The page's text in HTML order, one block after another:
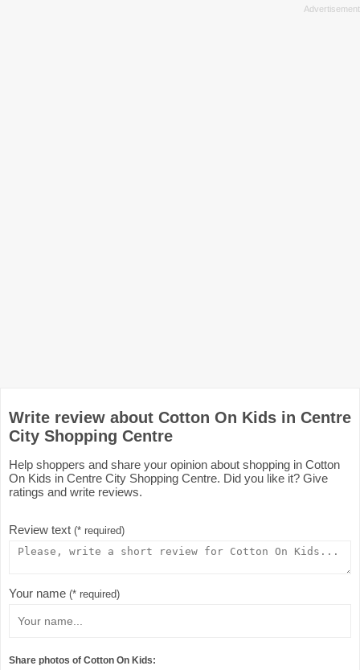
Write review about Cotton On Kids in Centre
City Shopping Centre
Help shoppers and share your opinion about shopping in Cotton
On Kids in Centre City Shopping Centre. Did you like it? Give
ratings and write reviews.
Review text (* required)
Your name (* required)
Share photos of Cotton On Kids: